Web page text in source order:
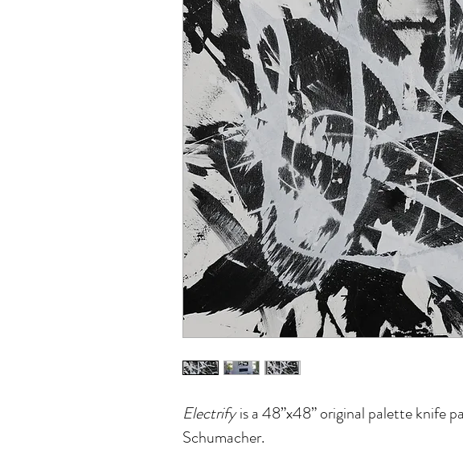
Electrifyis a 48”x48” original palette knife
Schumacher.